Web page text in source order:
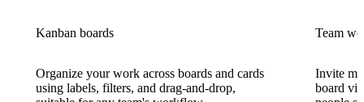
Kanban boards
Organize your work across boards and cards
using labels, filters, and drag-and-drop,
Team
Invite
board